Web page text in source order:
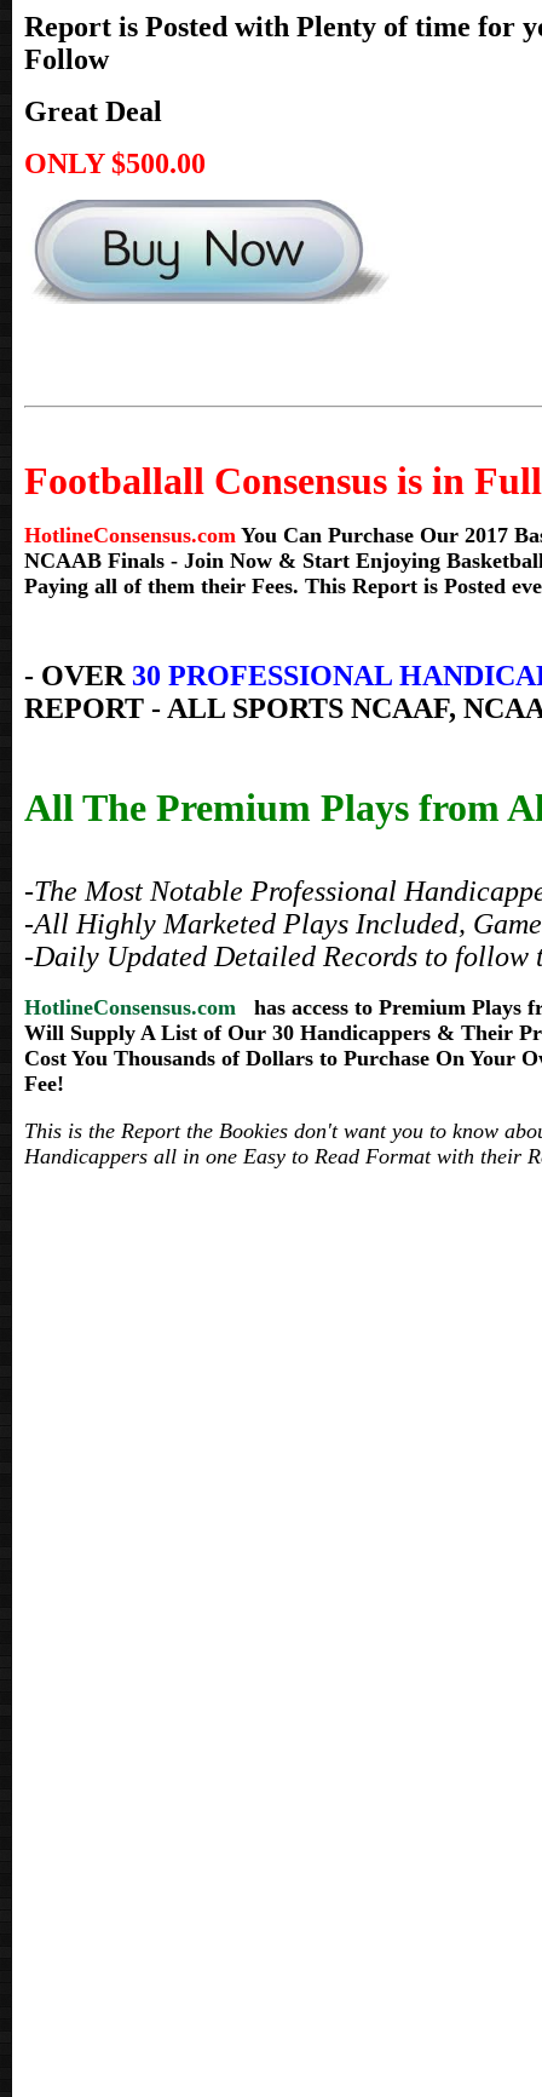
Report is Posted with Plenty of time for
Follow
Great Deal
ONLY $500.00
Footballall Consensus is in
HotlineConsensus.com You Can Purchase Our 2017
NCAAB Finals - Join Now & Start Enjoying
Paying all of them their Fees. This Report is Posted
- OVER 30 PROFESSIONAL
REPORT - ALL SPORTS NCAAF,
All The Premium Plays from
-The Most Notable Professional
-All Highly Marketed Plays Included,
-Daily Updated Detailed Records to follow
HotlineConsensus.com
has access to Premium Plays
Will Supply A List of Our 30 Handicappers & Their
Cost You Thousands of Dollars to Purchase On Your
Fee!
This is the Report the Bookies don't want you to know
Handicappers all in one Easy to Read Format with their